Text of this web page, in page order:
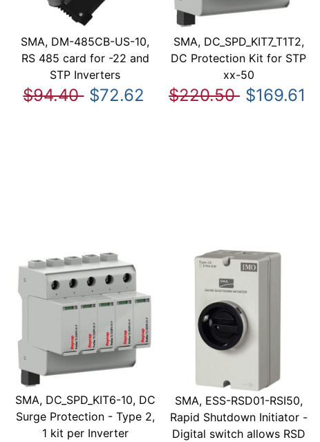
SMA, DM-485CB-US-10,
RS 485 card for -22 and
STP Inverters
$94.40 $72.62
SMA, DC_SPD_KIT7_T1T2,
DC Protection Kit for STP
xx-50
$220.50 $169.61
SMA, DC_SPD_KIT6-10, DC
Surge Protection - Type 2,
1 kit per Inverter
SMA, ESS-RSD01-RSI50,
Rapid Shutdown Initiator -
Digital switch allows RSD